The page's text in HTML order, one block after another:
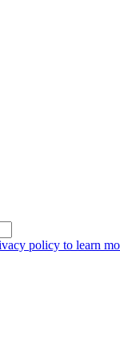
policy to learn